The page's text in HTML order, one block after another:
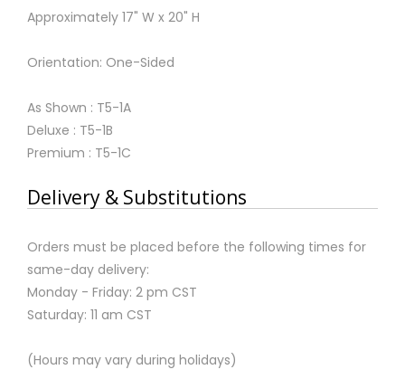
Approximately 17" W x 20" H
Orientation: One-Sided
As Shown : T5-1A
Deluxe : T5-1B
Premium : T5-1C
Delivery & Substitutions
Orders must be placed before the following times for
same-day delivery:
Monday - Friday: 2 pm CST
Saturday: 11 am CST
(Hours may vary during holidays)